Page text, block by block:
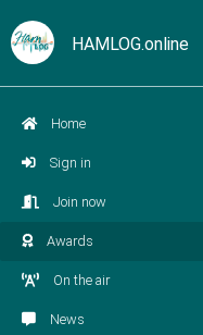
HAMLOG.online
Home
Sign in
Join now
Awards
On the air
News